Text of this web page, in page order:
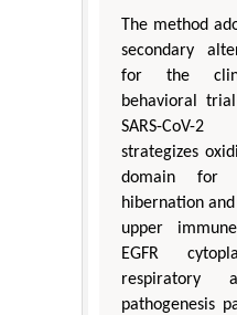
The method
secondary
for the
behavioral
SARS-
strategizes
domain for
hibernation
upper
EGFR
respiratory
pathogenesis